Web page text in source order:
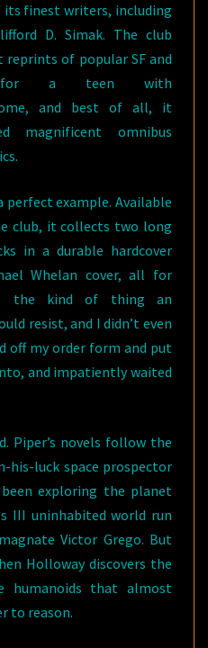
finest writers, including
D. Simak. The club
reprints of popular SF and
for a teen with
and best of all, it
magnificent omnibus
perfect example. Available
club, it collects two long
in a durable hardcover
Whelan cover, all for
the kind of thing an
resist, and I didn’t even
off my order form and put
and impatiently waited
Piper’s novels follow the
his-luck space prospector
been exploring the planet
III uninhabited world run
Victor Grego. But
Holloway discovers the
humanoids that almost
to reason.